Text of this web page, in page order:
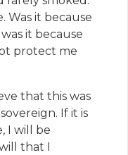
Was it because
it because
protect me
that this was
If it is
I will be
that I